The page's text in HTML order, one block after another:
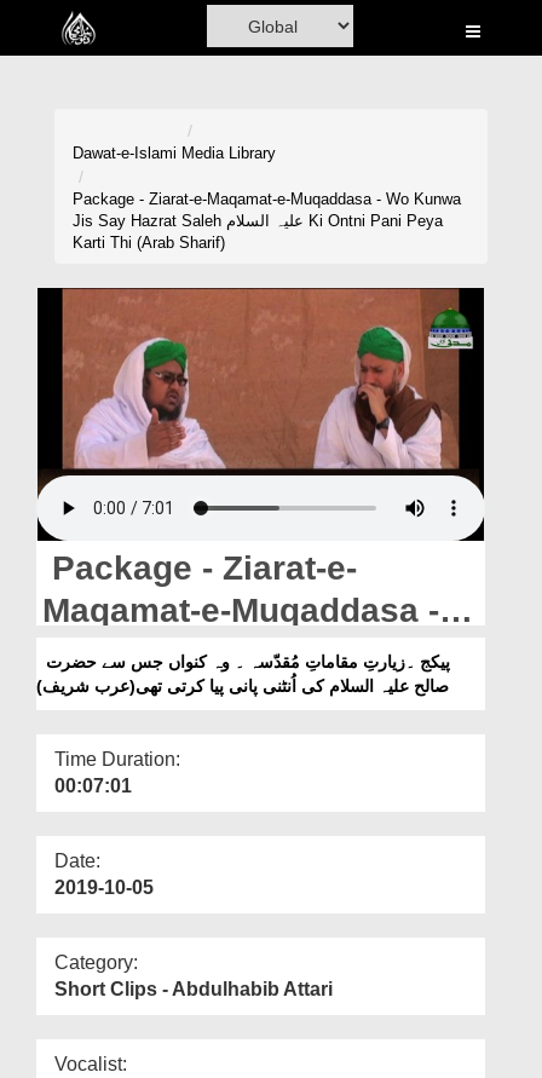
Home
Madani Channel
Volunteer Portal
Magazine
Our Websites
Dawat-e-Islami Media Library
Package - Ziarat-e-Maqamat-e-Muqaddasa - Wo Kunwa
Jis Say Hazrat Saleh علیہ السلام Ki Ontni Pani Peya
Karti Thi (Arab Sharif)
Package - Ziarat-e-
Maqamat-e-Muqaddasa -
Wo Kunwa Jis Say Hazrat
Saleh علیہ السلام Ki Ontni
Sharif)
صالح علیہ السلام کی اُنٹنی پانی پیا کرتی تھی(عرب شریف)
Time Duration:
00:07:01
Date:
2019-10-05
Category:
Short Clips - Abdulhabib Attari
Vocalist: